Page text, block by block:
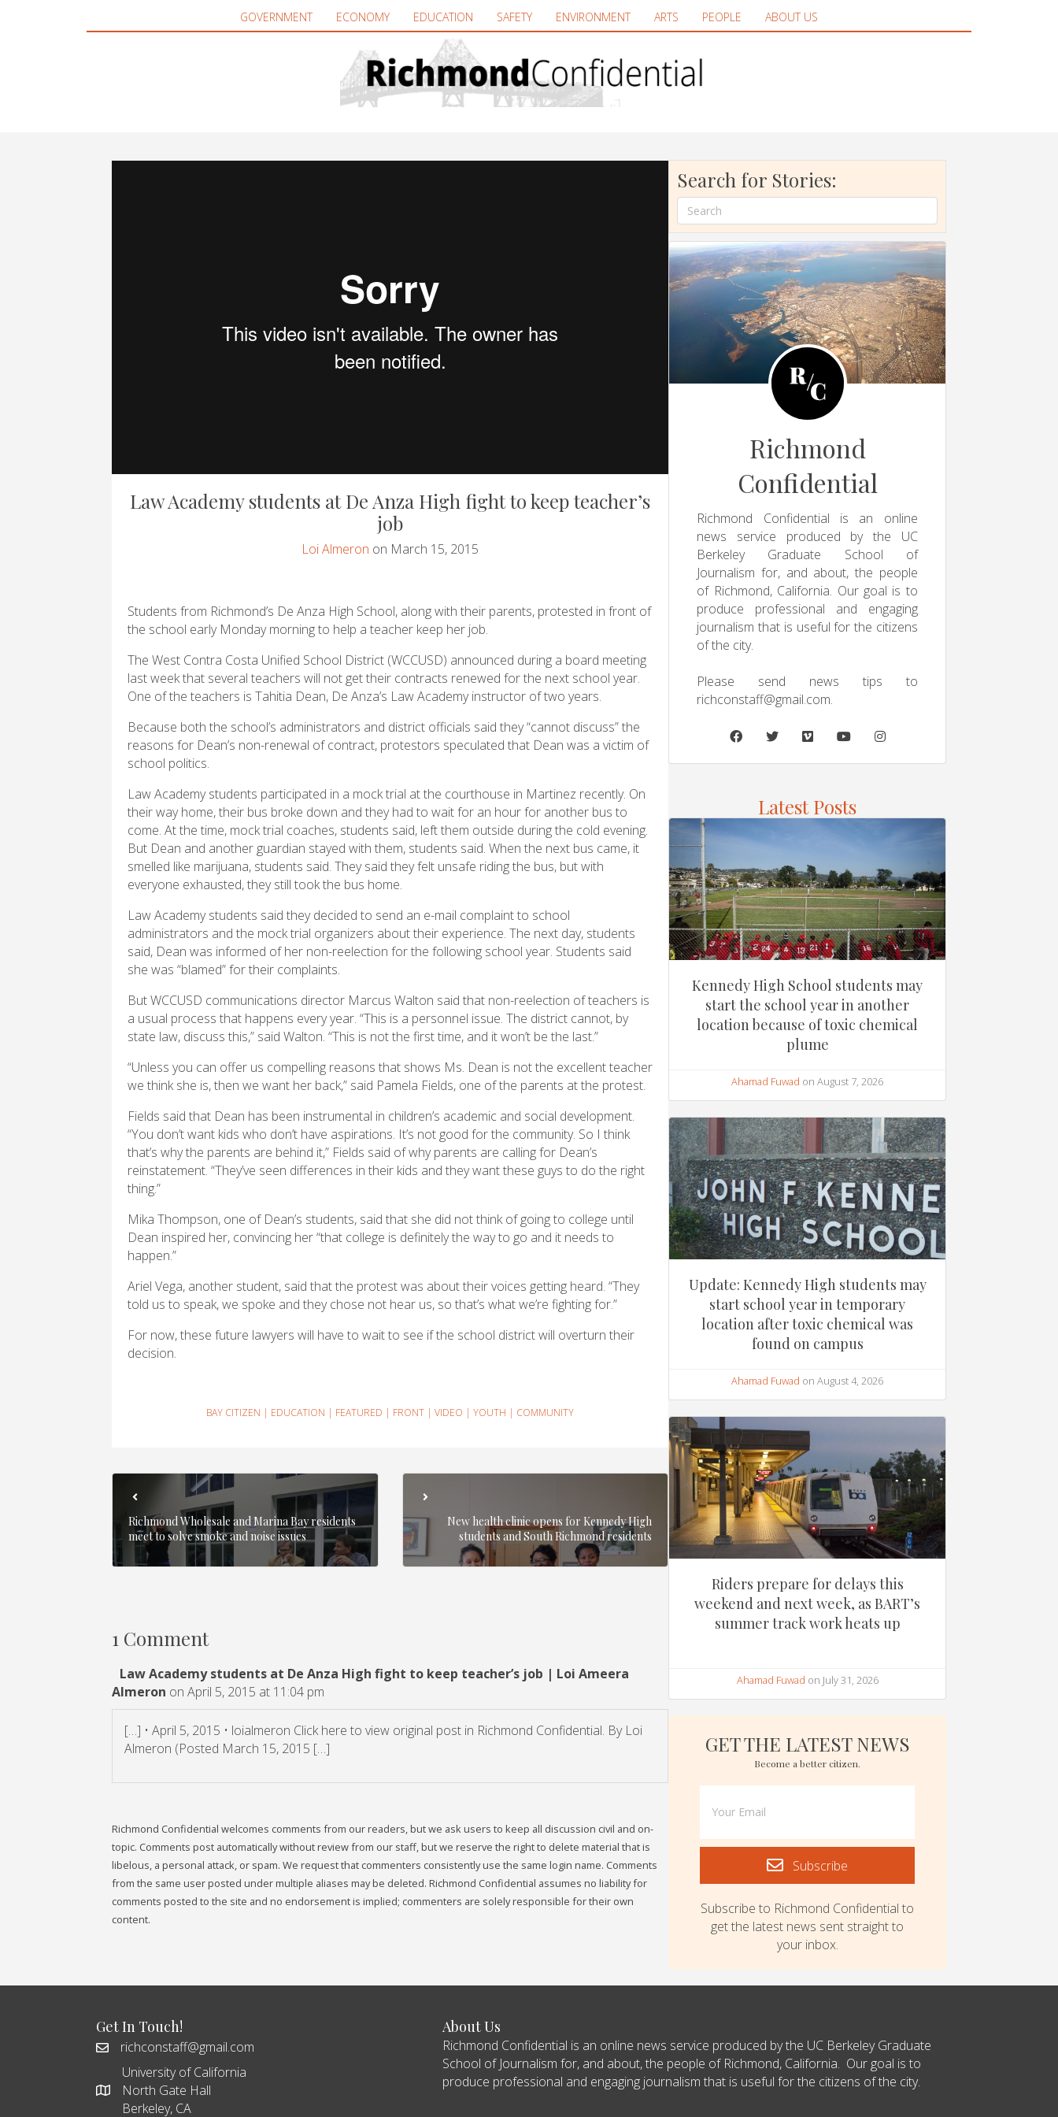
GOVERNMENT ECONOMY EDUCATION SAFETY ENVIRONMENT ARTS PEOPLE ABOUT US
Law Academy students at De Anza High fight to keep teacher’s
job
Loi Almeron on March 15, 2015
Students from Richmond’s De Anza High School, along with their parents, protested in front of
the school early Monday morning to help a teacher keep her job.
The West Contra Costa Unified School District (WCCUSD) announced during a board meeting
last week that several teachers will not get their contracts renewed for the next school year.
One of the teachers is Tahitia Dean, De Anza’s Law Academy instructor of two years.
Because both the school’s administrators and district officials said they “cannot discuss” the
reasons for Dean’s non-renewal of contract, protestors speculated that Dean was a victim of
school politics.
Law Academy students participated in a mock trial at the courthouse in Martinez recently. On
their way home, their bus broke down and they had to wait for an hour for another bus to
come. At the time, mock trial coaches, students said, left them outside during the cold evening.
But Dean and another guardian stayed with them, students said. When the next bus came, it
smelled like marijuana, students said. They said they felt unsafe riding the bus, but with
everyone exhausted, they still took the bus home.
Law Academy students said they decided to send an e-mail complaint to school
administrators and the mock trial organizers about their experience. The next day, students
said, Dean was informed of her non-reelection for the following school year. Students said
she was “blamed” for their complaints.
But WCCUSD communications director Marcus Walton said that non-reelection of teachers is
a usual process that happens every year. “This is a personnel issue. The district cannot, by
state law, discuss this,” said Walton. “This is not the first time, and it won’t be the last.”
“Unless you can offer us compelling reasons that shows Ms. Dean is not the excellent teacher
we think she is, then we want her back,” said Pamela Fields, one of the parents at the protest.
Fields said that Dean has been instrumental in children’s academic and social development.
“You don’t want kids who don’t have aspirations. It’s not good for the community. So I think
that’s why the parents are behind it,” Fields said of why parents are calling for Dean’s
reinstatement. “They’ve seen differences in their kids and they want these guys to do the right
thing.”
Mika Thompson, one of Dean’s students, said that she did not think of going to college until
Dean inspired her, convincing her “that college is definitely the way to go and it needs to
happen.”
Ariel Vega, another student, said that the protest was about their voices getting heard. “They
told us to speak, we spoke and they chose not hear us, so that’s what we’re fighting for.”
For now, these future lawyers will have to wait to see if the school district will overturn their
decision.
BAY CITIZEN | EDUCATION | FEATURED | FRONT | VIDEO | YOUTH | COMMUNITY
Richmond Wholesale and Marina Bay residents
meet to solve smoke and noise issues
New health clinic opens for Kennedy High
students and South Richmond residents
1 Comment
Law Academy students at De Anza High fight to keep teacher’s job | Loi Ameera
Almeron on April 5, 2015 at 11:04 pm
[…] • April 5, 2015 • loialmeron Click here to view original post in Richmond Confidential. By Loi
Almeron (Posted March 15, 2015 […]
Richmond Confidential welcomes comments from our readers, but we ask users to keep all discussion civil and on-
topic. Comments post automatically without review from our staff, but we reserve the right to delete material that is
libelous, a personal attack, or spam. We request that commenters consistently use the same login name. Comments
from the same user posted under multiple aliases may be deleted. Richmond Confidential assumes no liability for
comments posted to the site and no endorsement is implied; commenters are solely responsible for their own
content.
Search for Stories:
Richmond
Confidential
Richmond Confidential is an online
news service produced by the UC
Berkeley Graduate School of
Journalism for, and about, the people
of Richmond, California. Our goal is to
produce professional and engaging
journalism that is useful for the citizens
of the city.
Please send news tips to
richconstaff@gmail.com.
Latest Posts
Kennedy High School students may
start the school year in another
location because of toxic chemical
plume
Ahamad Fuwad on August 7, 2026
Update: Kennedy High students may
start school year in temporary
location after toxic chemical was
found on campus
Ahamad Fuwad on August 4, 2026
Riders prepare for delays this
weekend and next week, as BART’s
summer track work heats up
Ahamad Fuwad on July 31, 2026
GET THE LATEST NEWS
Become a better citizen.
Subscribe
Subscribe to Richmond Confidential to
get the latest news sent straight to
your inbox.
Get In Touch!
richconstaff@gmail.com
University of California
North Gate Hall
Berkeley, CA
About Us
Richmond Confidential is an online news service produced by the UC Berkeley Graduate
School of Journalism for, and about, the people of Richmond, California. Our goal is to
produce professional and engaging journalism that is useful for the citizens of the city.